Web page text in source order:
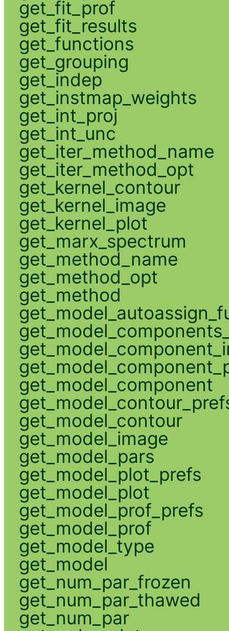
get_fit_prof
get_fit_results
get_functions
get_grouping
get_indep
get_instmap_weights
get_int_proj
get_int_unc
get_iter_method_name
get_iter_method_opt
get_kernel_contour
get_kernel_image
get_kernel_plot
get_marx_spectrum
get_method_name
get_method_opt
get_method
get_model_component
get_model_contour
get_model_image
get_model_pars
get_model_plot_prefs
get_model_plot
get_model_prof_prefs
get_model_prof
get_model_type
get_model
get_num_par_frozen
get_num_par_thawed
get_num_par